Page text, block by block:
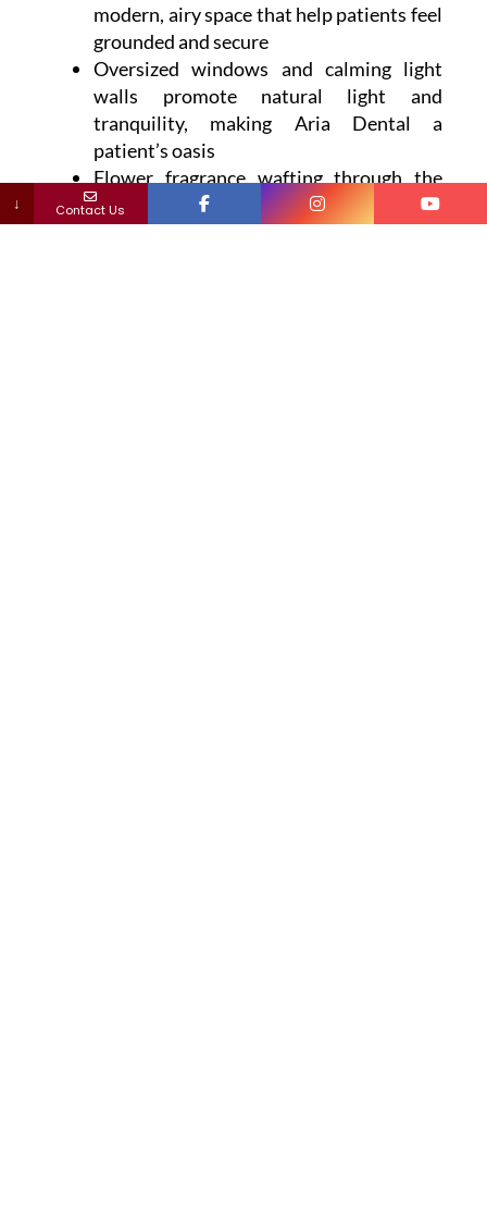
modern, airy space that help patients feel
grounded and secure
Oversized windows and calming light
walls promote natural light and
tranquility, making Aria Dental a
patient’s oasis
Flower fragrance wafting through the
open space, soothing background music
and massage chairs
↓ Contact Us